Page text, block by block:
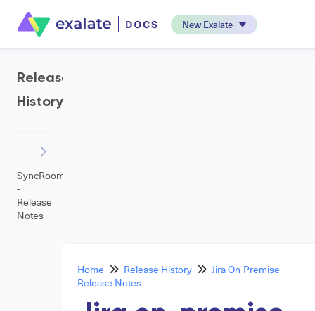
New Exalate
Release
History
SyncRoom
-
Release
Notes
Home Release History
Jira On-Premise -
Release Notes